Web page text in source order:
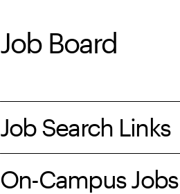
Job Board
Job Search Links
On-Campus Jobs